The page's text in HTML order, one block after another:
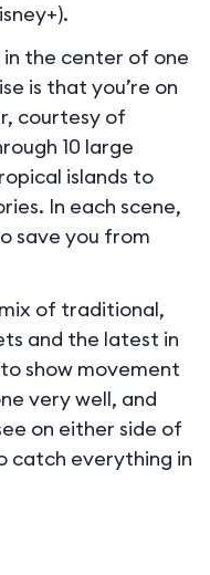
in the center of one
is that you’re on
courtesy of
10 large
islands to
In each scene,
save you from
mix of traditional,
and the latest in
show movement
very well, and
on either side of
catch everything in